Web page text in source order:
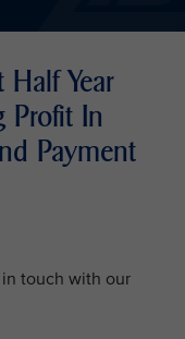
Year
Profit In
Payment
touch with our